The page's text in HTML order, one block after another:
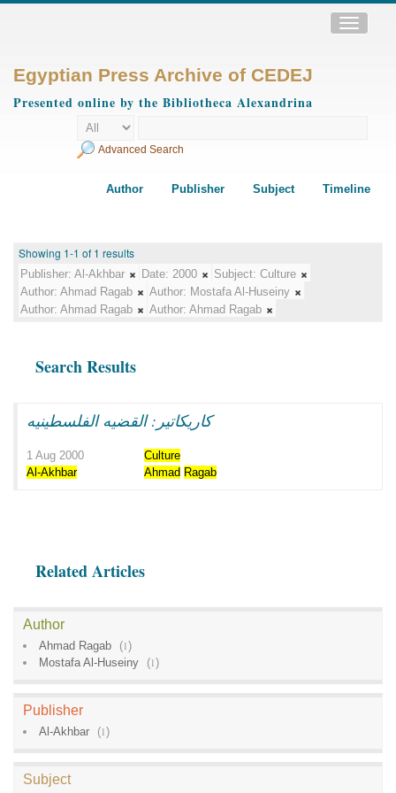
Toggle
Egyptian Press Archive of CEDEJ
Presented online by the Bibliotheca Alexandrina
Advanced Search
Author Publisher Subject Timeline
Showing 1-1 of 1 results
Publisher: Al-Akhbar Date: 2000 Subject: Culture
Author: Ahmad Ragab Author: Mostafa Al-Huseiny
Author: Ahmad Ragab Author: Ahmad Ragab
Search Results
كاريكاتير: القضيه الفلسطينيه
1 Aug 2000
Culture
Al-Akhbar
Ahmad Ragab
Related Articles
Author
Ahmad Ragab (1)
Mostafa Al-Huseiny
(1)
Publisher
Al-Akhbar (1)
Subject